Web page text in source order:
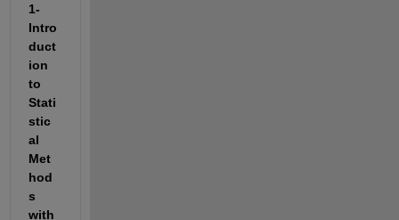
1-
Intro
duct
ion
to
Stati
stic
al
Met
hod
s
with